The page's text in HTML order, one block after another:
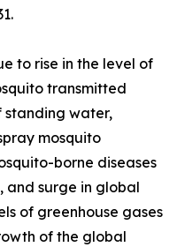
to rise in the level of
transmitted
standing water,
mosquito
borne diseases
and surge in global
of greenhouse gases
of the global